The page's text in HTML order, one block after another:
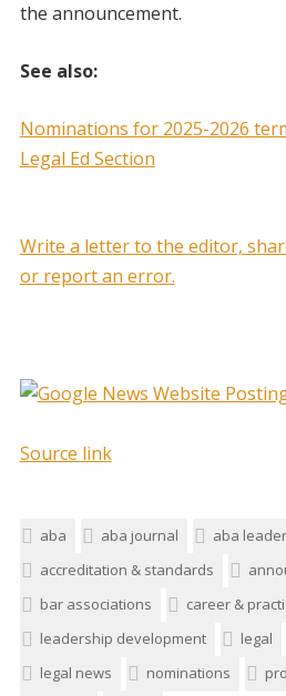
the announcement.
See also:
Nominations for 2025-2026
Legal Ed Section
Write a letter to the editor,
or report an error.
Source link
aba aba journal
aba
accreditation & standards
bar associations
career &
leadership development
legal
legal news
nominations